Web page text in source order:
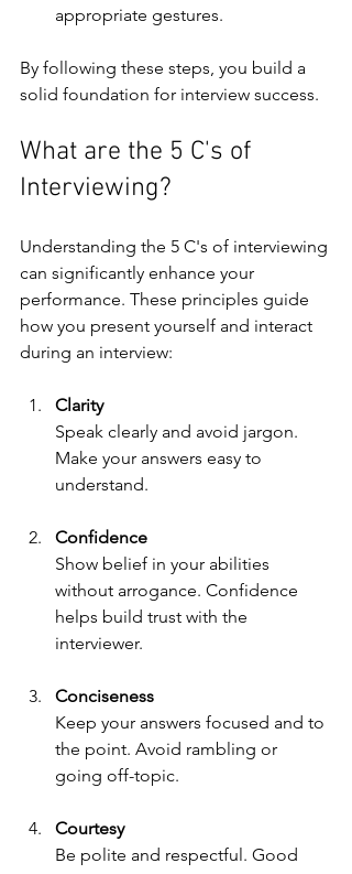
appropriate gestures.
By following these steps, you build a
solid foundation for interview success.
What are the 5 C's of
Interviewing?
Understanding the 5 C's of interviewing
can significantly enhance your
performance. These principles guide
how you present yourself and interact
during an interview:
Clarity
Speak clearly and avoid jargon.
Make your answers easy to
understand.
Confidence
Show belief in your abilities
without arrogance. Confidence
helps build trust with the
interviewer.
Conciseness
Keep your answers focused and to
the point. Avoid rambling or
going off-topic.
Courtesy
Be polite and respectful. Good